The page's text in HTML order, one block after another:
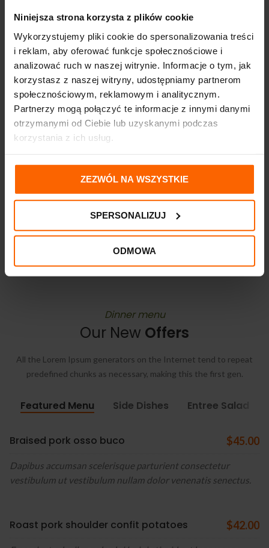
Niniejsza strona korzysta z plików cookie
Wykorzystujemy pliki cookie do spersonalizowania treści
i reklam, aby oferować funkcje społecznościowe i
analizować ruch w naszej witrynie. Informacje o tym, jak
korzystasz z naszej witryny, udostępniamy partnerom
społecznościowym, reklamowym i analitycznym.
Partnerzy mogą połączyć te informacje z innymi danymi
otrzymanymi od Ciebie lub uzyskanymi podczas
korzystania z ich usług.
ZEZWÓL NA WSZYSTKIE
SPERSONALIZUJ
ODMOWA
Dinner menu
Our New Offers
All the Lorem Ipsum generators on the Internet tend to repeat
predefined chunks as necessary, making this the first gen.
Featured Menu Side Dishes Entree Salad
Braised pork osso buco $45.00
Dapibus accumsan scelerisque parturient consectetur
vestibulum ut vestibulum nullam dolor venenatis senectus.
Roast pork shoulder confit potatoes $42.00